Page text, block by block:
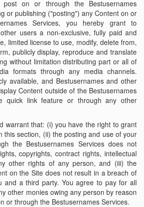
on or through the Bestusernames
or publishing ("posting") any Content on or
Services, you hereby grant to
users a non-exclusive, fully paid and
limited license to use, modify, delete from,
publicly display, reproduce and translate
without limitation distributing part or all of
formats through any media channels.
available, and Bestusernames and other
Content outside of the Bestusernames
quick link feature or through any other
warrant that: (i) you have the right to grant
this section, (ii) the posting and use of your
the Bestusernames Services does not
copyrights, contract rights, intellectual
other rights of any person, and (iii) the
on the Site does not result in a breach of
and a third party. You agree to pay for all
other monies owing any person by reason
or through the Bestusernames Services.